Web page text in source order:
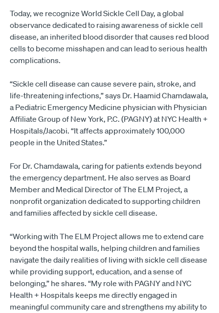
Today, we recognize World Sickle Cell Day, a global
observance dedicated to raising awareness of sickle cell
disease, an inherited blood disorder that causes red blood
cells to become misshapen and can lead to serious health
complications.
“Sickle cell disease can cause severe pain, stroke, and
life-threatening infections,” says Dr. Haamid Chamdawala,
a Pediatric Emergency Medicine physician with Physician
Affiliate Group of New York, P.C. (PAGNY) at NYC Health +
Hospitals/Jacobi. “It affects approximately 100,000
people in the United States.”
For Dr. Chamdawala, caring for patients extends beyond
the emergency department. He also serves as Board
Member and Medical Director of The ELM Project, a
nonprofit organization dedicated to supporting children
and families affected by sickle cell disease.
“Working with The ELM Project allows me to extend care
beyond the hospital walls, helping children and families
navigate the daily realities of living with sickle cell disease
while providing support, education, and a sense of
belonging,” he shares. “My role with PAGNY and NYC
Health + Hospitals keeps me directly engaged in
meaningful community care and strengthens my ability to